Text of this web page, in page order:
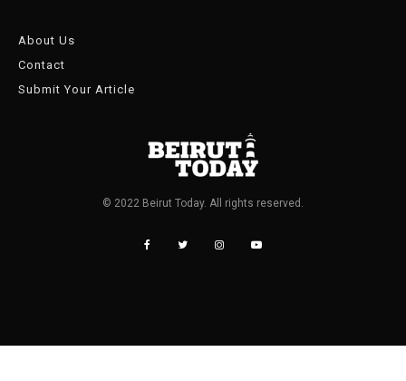
About Us
Contact
Submit Your Article
© 2022 Beirut Today. All rights reserved.